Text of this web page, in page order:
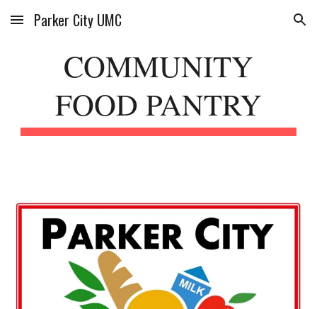
Skip to main content Skip to navigation
Parker City UMC
COMMUNITY
FOOD PANTRY